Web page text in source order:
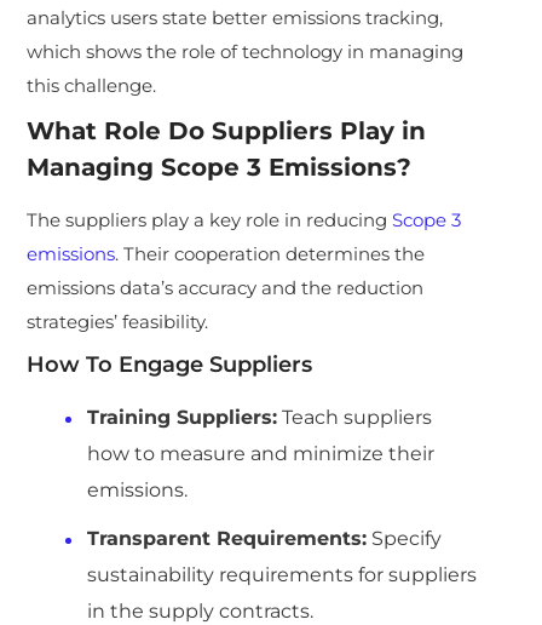
analytics users state better emissions tracking,
which shows the role of technology in managing
this challenge.
What Role Do Suppliers Play in
Managing Scope 3 Emissions?
The suppliers play a key role in reducingScope 3
emissions. Their cooperation determines the
emissions data’s accuracy and the reduction
strategies’ feasibility.
How To Engage Suppliers
Training Suppliers: Teach suppliers
how to measure and minimize their
emissions.
Transparent Requirements: Specify
sustainability requirements for suppliers
in the supply contracts.